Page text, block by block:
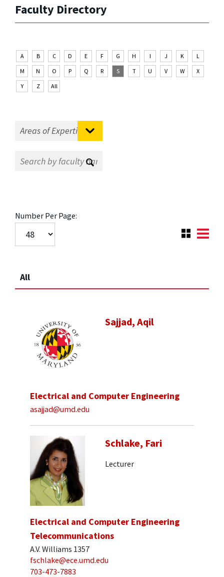
Faculty Directory
A B C D E F G H I J K
L
M
N O P Q R S T U V W
X
Y
Z All
Number Per Page:
All
Sajjad, Aqil
Electrical and Computer Engineering
asajjad@umd.edu
Schlake, Fari
Lecturer
Electrical and Computer Engineering
Telecommunications
A.V. Williams 1357
fschlake@ece.umd.edu
703-473-7883